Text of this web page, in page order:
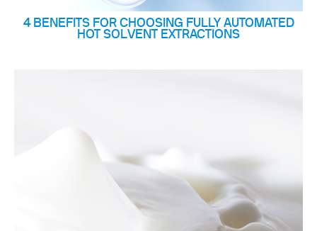
4 BENEFITS FOR CHOOSING FULLY AUTOMATED
HOT SOLVENT EXTRACTIONS